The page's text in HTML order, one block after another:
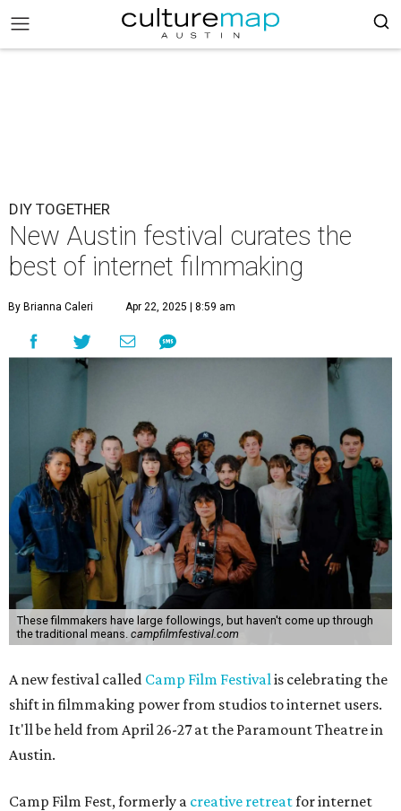
DIY TOGETHER
New Austin festival curates the
best of internet filmmaking
By Brianna Caleri Apr 22, 2025 | 8:59 am
These filmmakers have large followings, but haven't come up through
the traditional means. campfilmfestival.com
A new festival called Camp Film Festivalis celebrating the
shift in filmmaking power from studios to internet users.
It'll be held from April 26-27 at the Paramount Theatre in
Austin.
Camp Film Fest, formerly a creative retreatfor internet